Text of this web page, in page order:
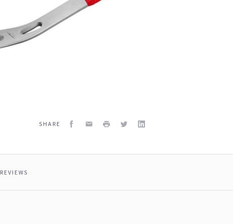
SHARE Facebook
EmailPrint TwitterLinkedIn
REVIEWS